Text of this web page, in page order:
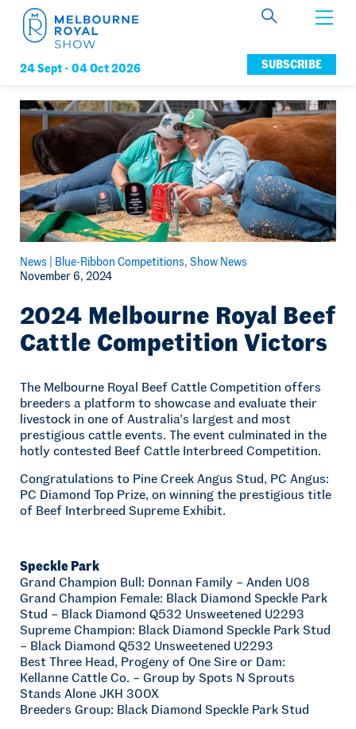
24 Sept - 04 Oct 2026
Get Involved
Connect
News
Membership
SUBSCRIBE
News | Blue-Ribbon Competitions Show News
November 6, 2024
2024 Melbourne Royal Beef
Cattle Competition Victors
The Melbourne Royal Beef Cattle Competition offers
breeders a platform to showcase and evaluate their
livestock in one of Australia’s largest and most
prestigious cattle events. The event culminated in the
hotly contested Beef Cattle Interbreed Competition.
Congratulations to Pine Creek Angus Stud, PC Angus:
PC Diamond Top Prize, on winning the prestigious title
of Beef Interbreed Supreme Exhibit.
Speckle Park
Grand Champion Bull: Donnan Family – Anden U08
Grand Champion Female: Black Diamond Speckle Park
Stud – Black Diamond Q532 Unsweetened U2293
Supreme Champion: Black Diamond Speckle Park Stud
– Black Diamond Q532 Unsweetened U2293
Best Three Head, Progeny of One Sire or Dam:
Kellanne Cattle Co. – Group by Spots N Sprouts
Stands Alone JKH 300X
Breeders Group: Black Diamond Speckle Park Stud